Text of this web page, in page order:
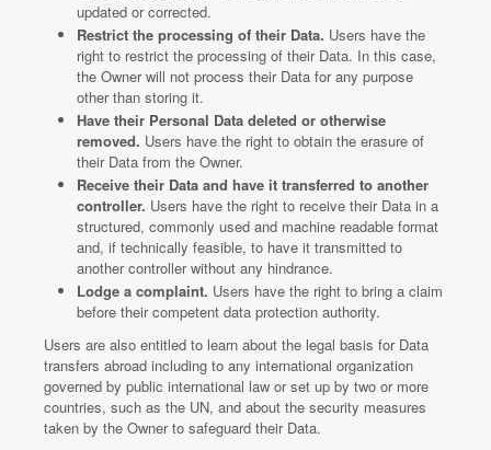
updated or corrected.
Restrict the processing of their Data. Users have the
right to restrict the processing of their Data. In this case,
the Owner will not process their Data for any purpose
other than storing it.
Have their Personal Data deleted or otherwise
removed. Users have the right to obtain the erasure of
their Data from the Owner.
Receive their Data and have it transferred to another
controller. Users have the right to receive their Data in a
structured, commonly used and machine readable format
and, if technically feasible, to have it transmitted to
another controller without any hindrance.
Lodge a complaint. Users have the right to bring a claim
before their competent data protection authority.
Users are also entitled to learn about the legal basis for Data
transfers abroad including to any international organization
governed by public international law or set up by two or more
countries, such as the UN, and about the security measures
taken by the Owner to safeguard their Data.